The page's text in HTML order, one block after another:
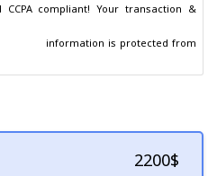
CCPA compliant! Your transaction &
2200$